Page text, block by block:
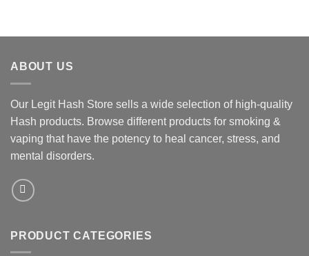
ABOUT US
Our Legit Hash Store sells a wide selection of high-quality
Hash products. Browse different products for smoking &
vaping that have the potency to heal cancer, stress, and
mental disorders.
PRODUCT CATEGORIES